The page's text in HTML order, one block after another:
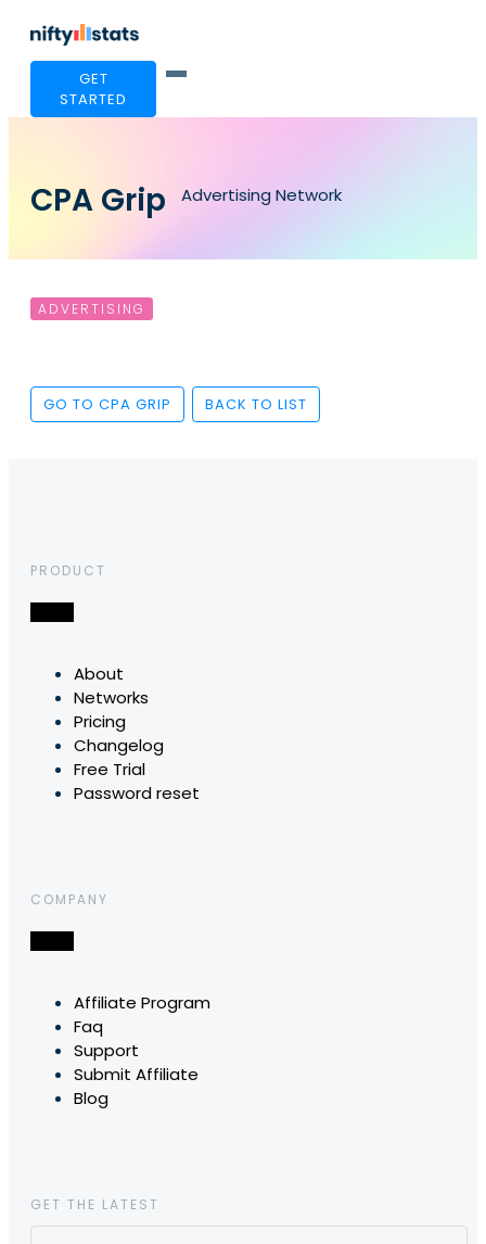
GET
STARTED
CPA Grip Advertising Network
ADVERTISING
GO TO CPA GRIP BACK TO LIST
PRODUCT
About
Networks
Pricing
Changelog
Free Trial
Password reset
COMPANY
Affiliate Program
Faq
Support
Submit Affiliate
Blog
GET THE LATEST